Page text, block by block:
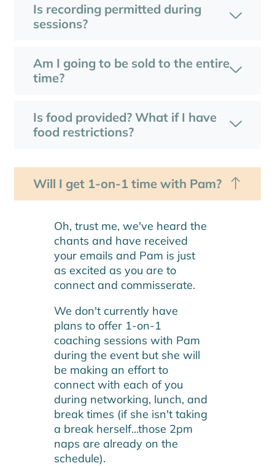
Is recording permitted during
sessions?
Am I going to be sold to the entire
time?
Is food provided? What if I have
food restrictions?
Will I get 1-on-1 time with Pam?
Oh, trust me, we've heard the
chants and have received
your emails and Pam is just
as excited as you are to
connect and commisserate.
We don't currently have
plans to offer 1-on-1
coaching sessions with Pam
during the event but she will
be making an effort to
connect with each of you
during networking, lunch, and
break times (if she isn't taking
a break herself...those 2pm
naps are already on the
schedule).